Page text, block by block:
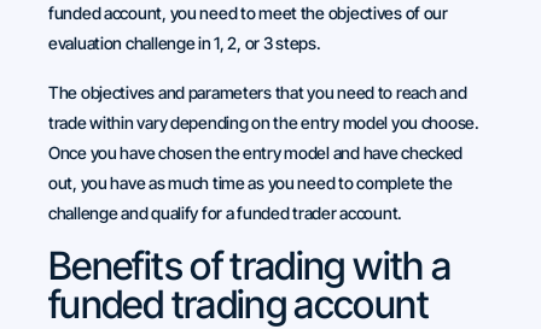
funded account, you need to meet the objectives of our
evaluation challenge in 1, 2, or 3 steps.
The objectives and parameters that you need to reach and
trade within vary depending on the entry model you choose.
Once you have chosen the entry model and have checked
out, you have as much time as you need to complete the
challenge and qualify for a funded trader account.
Benefits of trading with a
funded trading account